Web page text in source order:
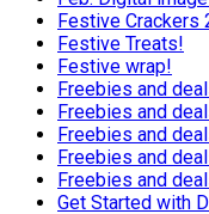
Festive Crackers
Festive Treats!
Festive wrap!
Freebies and
Freebies and
Freebies and
Freebies and
Freebies and
Get Started with